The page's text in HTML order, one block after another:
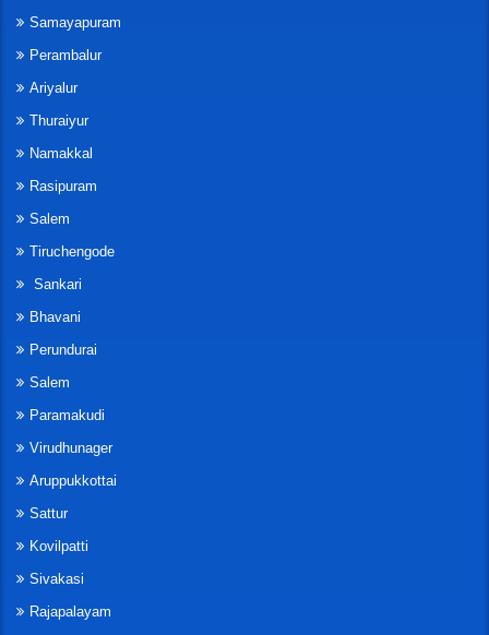
Samayapuram
Perambalur
Ariyalur
Thuraiyur
Namakkal
Rasipuram
Salem
Tiruchengode
Sankari
Bhavani
Perundurai
Salem
Paramakudi
Virudhunager
Aruppukkottai
Sattur
Kovilpatti
Sivakasi
Rajapalayam